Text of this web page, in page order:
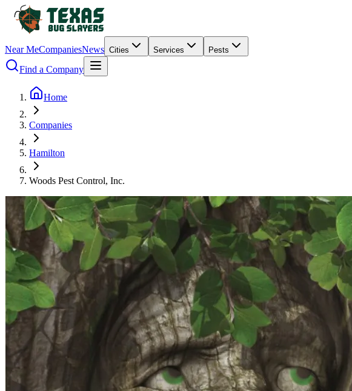
Near MeCompaniesNews Cities Services Pests
Find a Company
Home
Companies
Hamilton
Woods Pest Control, Inc.